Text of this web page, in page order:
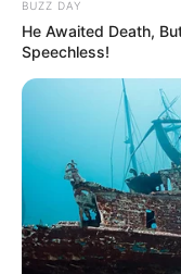
BUZZ DAY
He Awaited Death,
Speechless!